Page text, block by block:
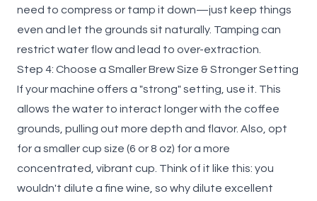
need to compress or tamp it down—just keep things
even and let the grounds sit naturally. Tamping can
restrict water flow and lead to over-extraction.
Step 4: Choose a Smaller Brew Size & Stronger Setting
If your machine offers a "strong" setting, use it. This
allows the water to interact longer with the coffee
grounds, pulling out more depth and flavor. Also, opt
for a smaller cup size (6 or 8 oz) for a more
concentrated, vibrant cup. Think of it like this: you
wouldn't dilute a fine wine, so why dilute excellent